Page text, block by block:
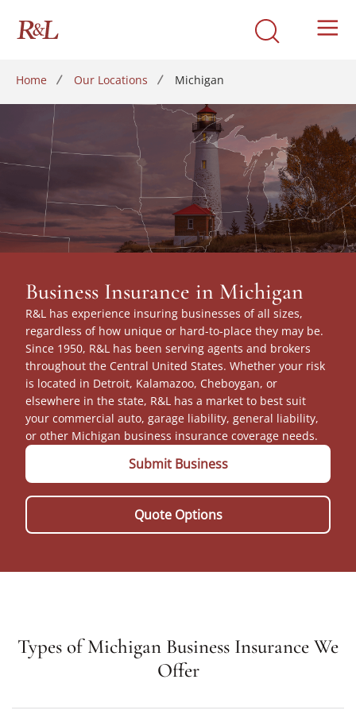
Home Our Locations Michigan
Business Insurance in Michigan
R&L has experience insuring businesses of all sizes,
regardless of how unique or hard-to-place they may be.
Since 1950, R&L has been serving agents and brokers
throughout the Central United States. Whether your risk
is located in Detroit, Kalamazoo, Cheboygan, or
elsewhere in the state, R&L has a market to best suit
your commercial auto, garage liability, general liability,
or other Michigan business insurance coverage needs.
Submit Business
Quote Options
Types of Michigan Business Insurance We
Offer